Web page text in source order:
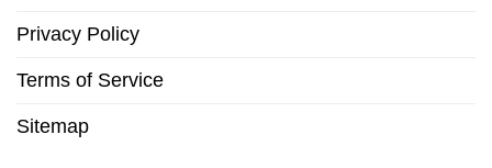
Privacy Policy
Terms of Service
Sitemap